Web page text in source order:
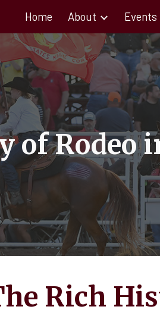
Skip to
Home About Events
of Rodeo
Rich